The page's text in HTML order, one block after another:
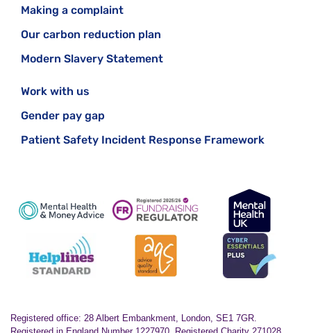
Making a complaint
Our carbon reduction plan
Modern Slavery Statement
Work with us
Gender pay gap
Patient Safety Incident Response Framework
Registered office: 28 Albert Embankment, London, SE1 7GR.